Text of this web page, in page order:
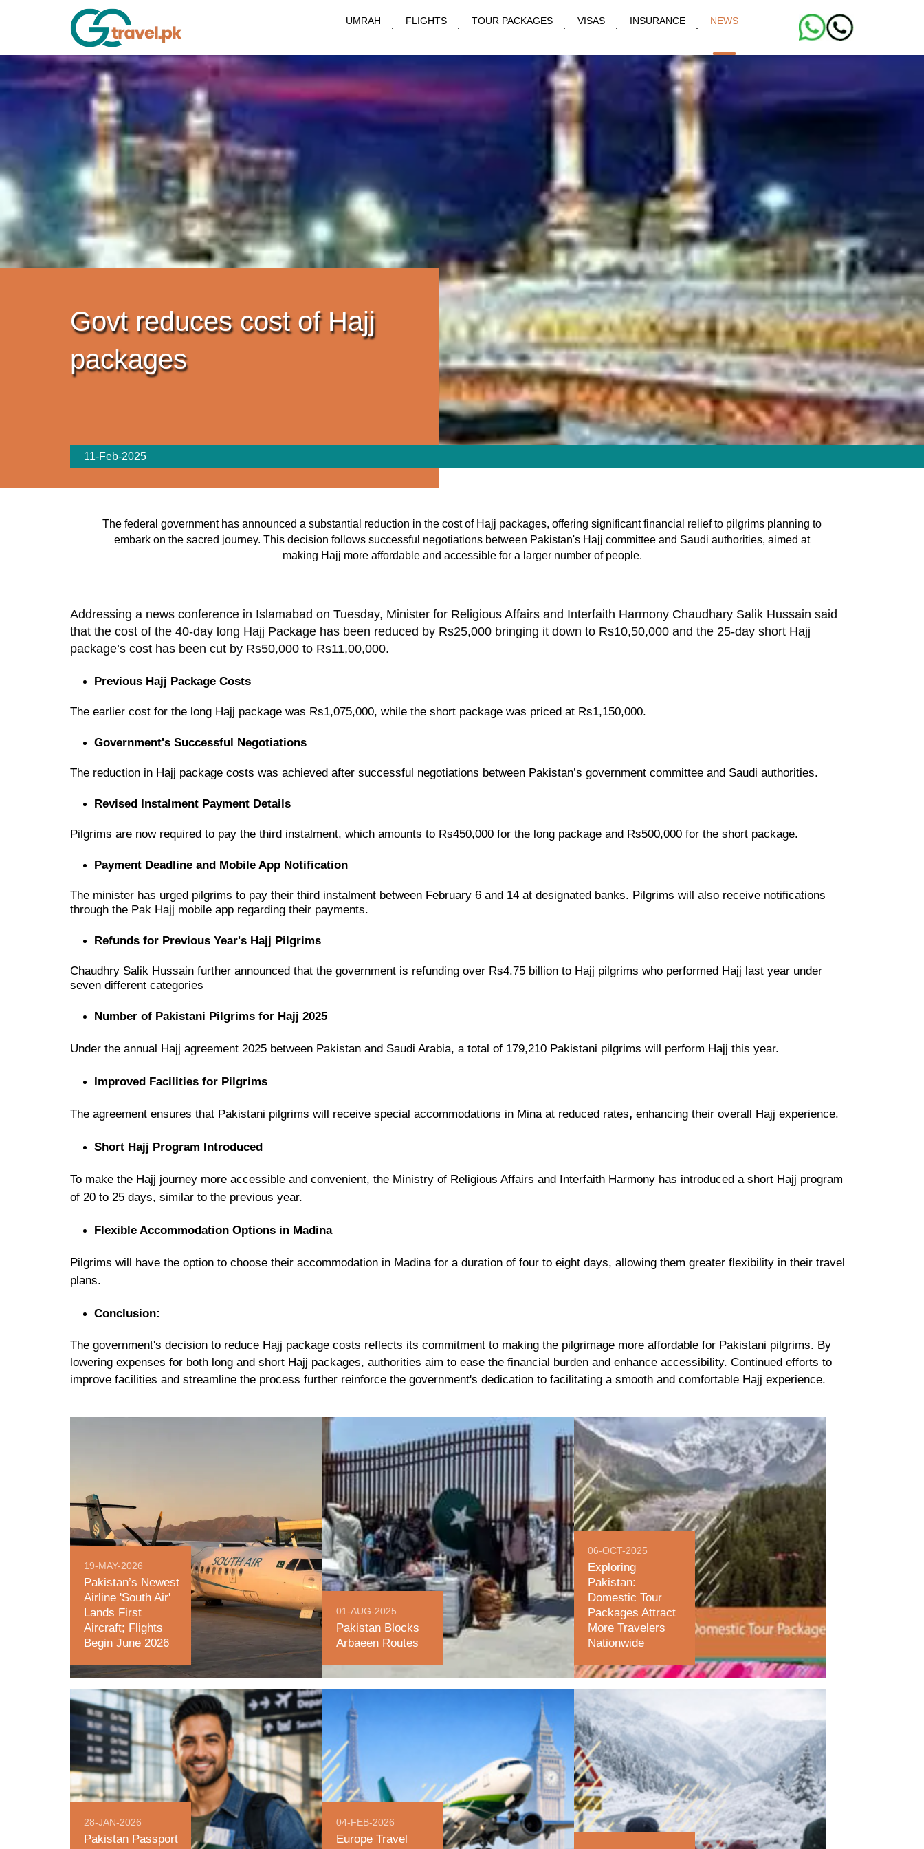
UMRAH FLIGHTS TOUR PACKAGES VISAS INSURANCE NEWS
Govt reduces cost of Hajj
packages
11-Feb-2025
The federal government has announced a substantial reduction in the cost of Hajj packages, offering significant financial relief to pilgrims planning to
embark on the sacred journey. This decision follows successful negotiations between Pakistan's Hajj committee and Saudi authorities, aimed at
making Hajj more affordable and accessible for a larger number of people.
Addressing a news conference in Islamabad on Tuesday, Minister for Religious Affairs and Interfaith Harmony Chaudhary Salik Hussain said
that the cost of the 40-day long Hajj Package has been reduced by Rs25,000 bringing it down to Rs10,50,000 and the 25-day short Hajj
package’s cost has been cut by Rs50,000 to Rs11,00,000.
Previous Hajj Package Costs
The earlier cost for the long Hajj package was Rs1,075,000, while the short package was priced at Rs1,150,000.
Government's Successful Negotiations
The reduction in Hajj package costs was achieved after successful negotiations between Pakistan’s government committee and Saudi authorities.
Revised Instalment Payment Details
Pilgrims are now required to pay the third instalment, which amounts to Rs450,000 for the long package and Rs500,000 for the short package.
Payment Deadline and Mobile App Notification
The minister has urged pilgrims to pay their third instalment between February 6 and 14 at designated banks. Pilgrims will also receive notifications
through the Pak Hajj mobile app regarding their payments.
Refunds for Previous Year's Hajj Pilgrims
Chaudhry Salik Hussain further announced that the government is refunding over Rs4.75 billion to Hajj pilgrims who performed Hajj last year under
seven different categories
Number of Pakistani Pilgrims for Hajj 2025
Under the annual Hajj agreement 2025 between Pakistan and Saudi Arabia, a total of 179,210 Pakistani pilgrims will perform Hajj this year.
Improved Facilities for Pilgrims
The agreement ensures that Pakistani pilgrims will receive special accommodations in Minaat reduced rates, enhancing their overall Hajj experience.
Short Hajj Program Introduced
To make the Hajj journey more accessible and convenient, the Ministry of Religious Affairs and Interfaith Harmony has introduced a short Hajj program
of 20 to 25 days, similar to the previous year.
Flexible Accommodation Options in Madina
Pilgrims will have the option to choose their accommodation in Madinafor a duration of four to eight days, allowing them greater flexibility in their travel
plans.
Conclusion:
The government's decision to reduce Hajj package costs reflects its commitment to making the pilgrimage more affordable for Pakistani pilgrims. By
lowering expenses for both long and short Hajj packages, authorities aim to ease the financial burden and enhance accessibility. Continued efforts to
improve facilities and streamline the process further reinforce the government's dedication to facilitating a smooth and comfortable Hajj experience.
19-MAY-2026
Pakistan’s Newest
Airline 'South Air'
Lands First
Aircraft; Flights
Begin June 2026
01-AUG-2025
Pakistan Blocks
Arbaeen Routes
06-OCT-2025
Exploring
Pakistan:
Domestic Tour
Packages Attract
More Travelers
Nationwide
28-JAN-2026
Pakistan Passport
04-FEB-2026
Europe Travel